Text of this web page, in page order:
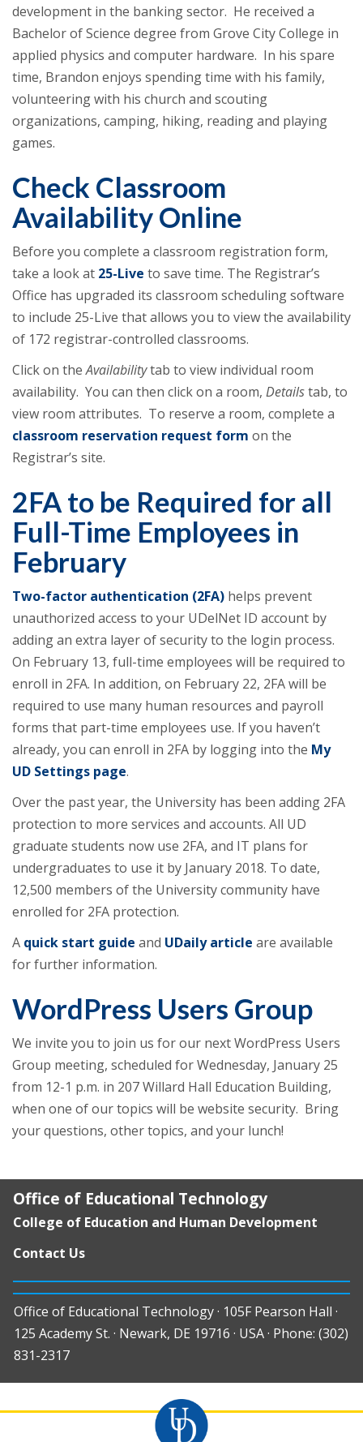
development in the banking sector. He received a
Bachelor of Science degree from Grove City College in
applied physics and computer hardware. In his spare
time, Brandon enjoys spending time with his family,
volunteering with his church and scouting
organizations, camping, hiking, reading and playing
games.
Check Classroom
Availability Online
Before you complete a classroom registration form,
take a look at 25-Live to save time. The Registrar’s
Office has upgraded its classroom scheduling software
to include 25-Live that allows you to view the availability
of 172 registrar-controlled classrooms.
Click on theAvailabilitytab to view individual room
availability. You can then click on a room, Detailstab, to
view room attributes. To reserve a room, complete a
classroom reservation request form on the
Registrar’s site.
2FA to be Required for all
Full-Time Employees in
February
Two-factor authentication (2FA) helps prevent
unauthorized access to your UDelNet ID account by
adding an extra layer of security to the login process.
On February 13, full-time employees will be required to
enroll in 2FA. In addition, on February 22, 2FA will be
required to use many human resources and payroll
forms that part-time employees use. If you haven’t
already, you can enroll in 2FA by logging into the My
UD Settings page.
Over the past year, the University has been adding 2FA
protection to more services and accounts. All UD
graduate students now use 2FA, and IT plans for
undergraduates to use it by January 2018. To date,
12,500 members of the University community have
enrolled for 2FA protection.
A quick start guide and UDaily article are available
for further information.
WordPress Users Group
We invite you to join us for our next WordPress Users
Group meeting, scheduled for Wednesday, January 25
from 12-1 p.m. in 207 Willard Hall Education Building,
when one of our topics will be website security. Bring
your questions, other topics, and your lunch!
Office of Educational Technology
College of Education and Human Development
Contact Us
Office of Educational Technology · 105F Pearson Hall ·
125 Academy St. · Newark, DE 19716 · USA · Phone: (302)
831-2317